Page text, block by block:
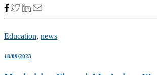
Education, news
18/09/2023